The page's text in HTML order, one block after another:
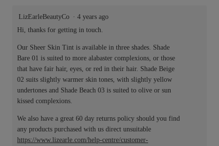
LizEarleBeautyCo · 4 years ago
Hi, thanks for getting in touch.
Our Sheer Skin Tint is available in three shades. Shade
Bare 01 is suited to more alabaster complexions, or those
that have fair hair, eyes, or red in their hair. Shade Beige
02 suits slightly warmer skin tones, with slightly yellow
undertones and Shade Beach 03 is suited to olive or sun
kissed complexions.
We also have a great 60 day returns policy should you find
any products purchased with us direct unsuitable
https://www.lizearle.com/help-centre/customer-